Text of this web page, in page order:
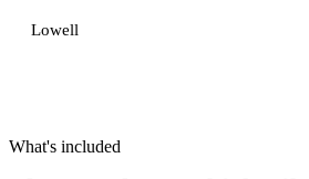
Lowell
What's included